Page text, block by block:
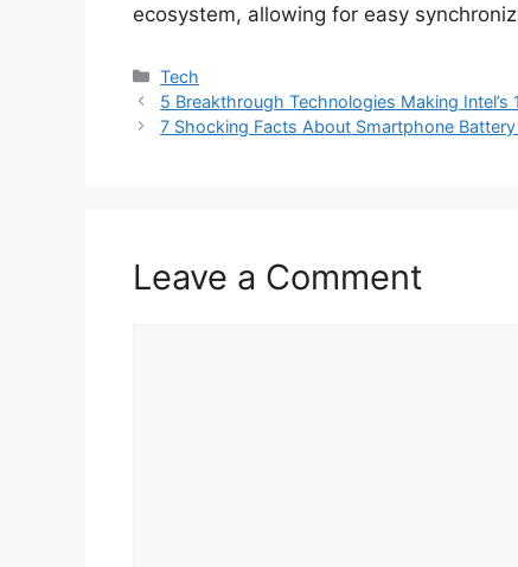
ecosystem, allowing for easy
Categories
Tech
5 Breakthrough Technologies Making
7 Shocking Facts About Smartphone
Leave a Comment